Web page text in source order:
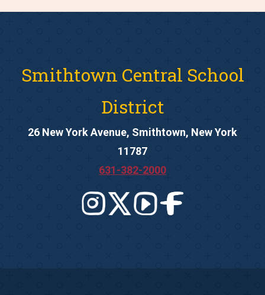
Smithtown Central School
District
26 New York Avenue, Smithtown, New York
11787
631-382-2000